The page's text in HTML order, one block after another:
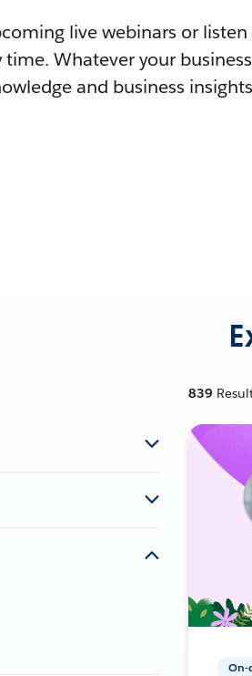
live webinars or
Whatever your
and business
839
On-